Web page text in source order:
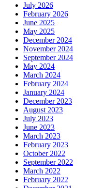
July 2026
February 2026
June 2025
May 2025
December 2024
November 2024
September 2024
May 2024
March 2024
February 2024
January 2024
December 2023
August 2023
July 2023
June 2023
March 2023
February 2023
October 2022
September 2022
March 2022
February 2022